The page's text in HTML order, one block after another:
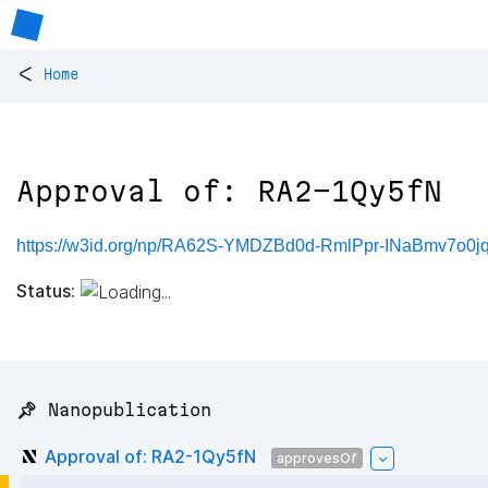
< Home
Approval of: RA2-1Qy5fN
https://w3id.org/np/RA62S-YMDZBd0d-RmlPpr-
Status:
📌 Nanopublication
Approval of: RA2-1Qy5fN approvesOf